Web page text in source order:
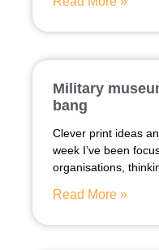
Military
bang
Clever print ideas
week I’ve been
organisations,
Read More »